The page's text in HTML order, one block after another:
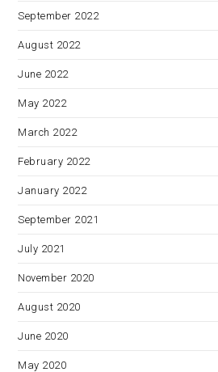
September 2022
August 2022
June 2022
May 2022
March 2022
February 2022
January 2022
September 2021
July 2021
November 2020
August 2020
June 2020
May 2020